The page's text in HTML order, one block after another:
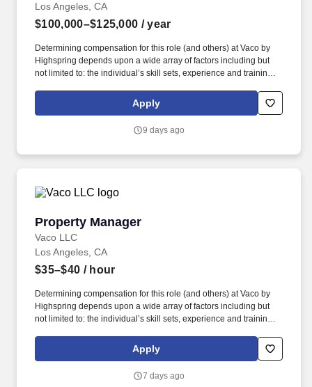
Los Angeles, CA
$100,000–$125,000 / year
Determining compensation for this role (and others) at Vaco by
Highspring depends upon a wide array of factors including but
not limited to: the individual’s skill sets, experience and training;
geographic considerations; other business and organizational
needs. With that said, as required by local law, Vaco by
above reasonably estimates the base compensation for an
Apply
9 days ago
Property Manager
Vaco LLC
Property Manager
Los Angeles, CA
$35–$40 / hour
Determining compensation for this role (and others) at Vaco by
Highspring depends upon a wide array of factors including but
not limited to: the individual’s skill sets, experience and training;
geographic considerations; other business and organizational
needs. Determining compensation for this role (and others) at
but not limited to the individual’s skill sets, experience and
Apply
7 days ago